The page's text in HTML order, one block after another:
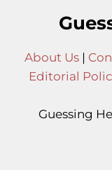
About Us|
Editorial
Guessing